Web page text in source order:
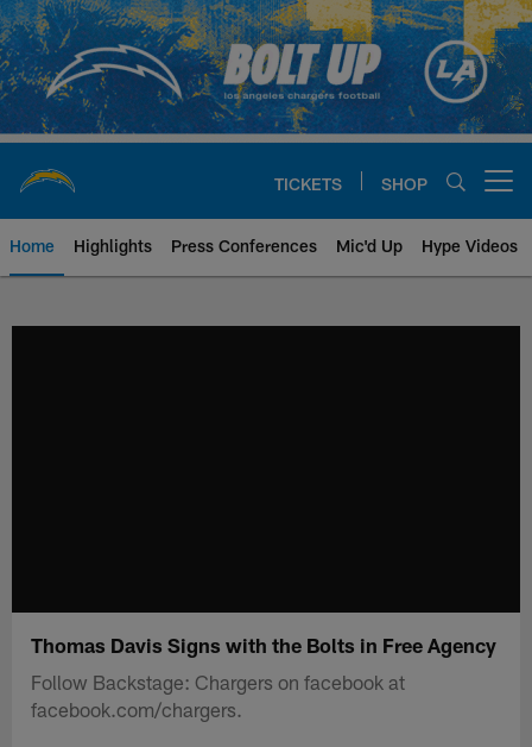
Skip
to
main
content
TICKETS SHOP
Home Highlights Press Conferences Mic'd Up Hype Videos
Thomas Davis Signs with the Bolts in Free Agency
Follow Backstage: Chargers on facebook at
facebook.com/chargers.